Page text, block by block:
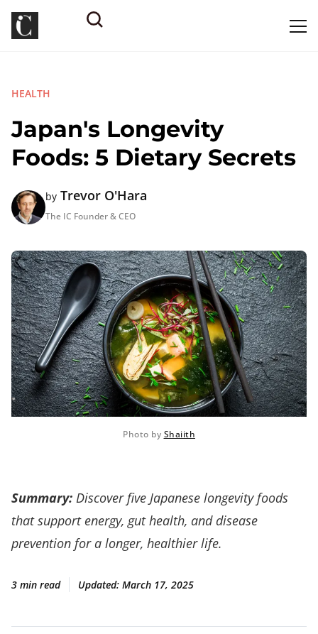
HEALTH
Japan's Longevity
Foods: 5 Dietary Secrets
by Trevor O'Hara
The IC Founder & CEO
Photo by Shaiith
Summary: Discover five Japanese longevity foods
that support energy, gut health, and disease
prevention for a longer, healthier life.
3 min read Updated: March 17, 2025